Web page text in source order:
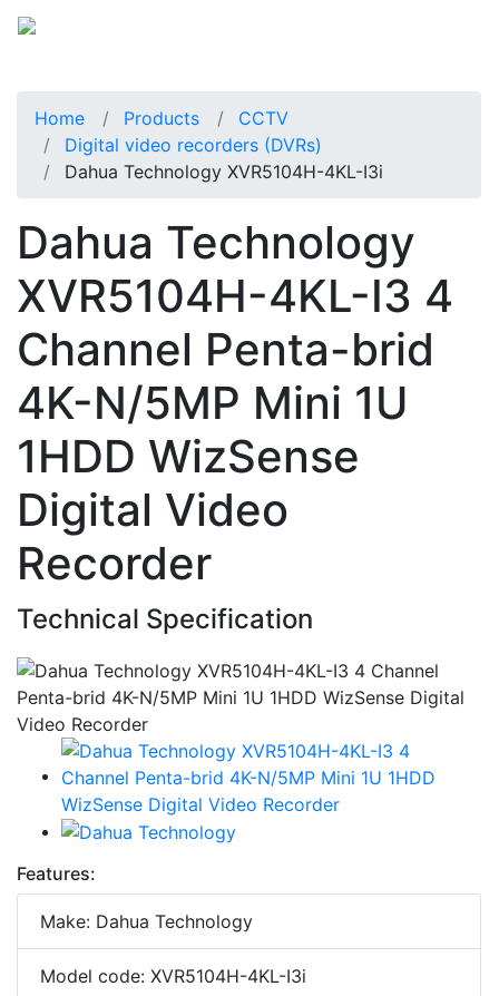
Home Products
CCTV
Digital video recorders (DVRs)
Dahua Technology XVR5104H-4KL-I3i
Dahua Technology
XVR5104H-4KL-I3 4
Channel Penta-brid
4K-N/5MP Mini 1U
1HDD WizSense
Digital Video
Recorder
Technical Specification
Features:
Make: Dahua Technology
Model code: XVR5104H-4KL-I3i